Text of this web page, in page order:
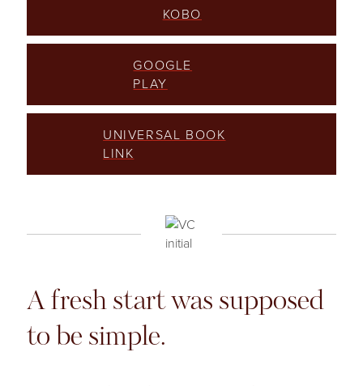
KOBO
GOOGLE
PLAY
UNIVERSAL BOOK
LINK
A fresh start was supposed
to be simple.